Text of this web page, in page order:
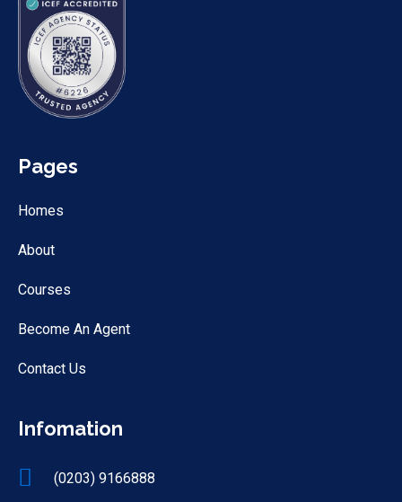
Pages
Homes
About
Courses
Become An Agent
Contact Us
Infomation
(0203) 9166888